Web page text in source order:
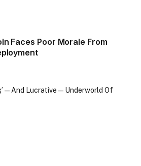
Faces Poor Morale From